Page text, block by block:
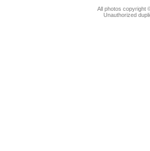
All photos copyright
Unauthorized